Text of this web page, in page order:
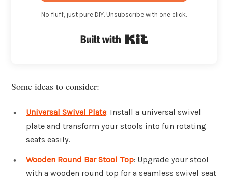
No fluff, just pure DIY. Unsubscribe with one click.
Some ideas to consider:
Universal Swivel Plate: Install a universal swivel
plate and transform your stools into fun rotating
seats easily.
Wooden Round Bar Stool Top: Upgrade your stool
with a wooden round top for a seamless swivel seat